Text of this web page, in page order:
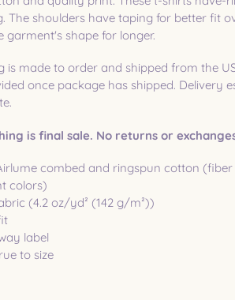
The shoulders have taping for better fit
garment's shape for longer.
is made to order and shipped from the
once package has shipped. Delivery
is final sale. No returns or
combed and ringspun cotton
colors)
(4.2 oz/yd² (142 g/m²))
label
to size